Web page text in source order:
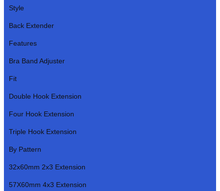
Style
Back Extender
Features
Bra Band Adjuster
Fit
Double Hook Extension
Four Hook Extension
Triple Hook Extension
By Pattern
32x60mm 2x3 Extension
57X60mm 4x3 Extension